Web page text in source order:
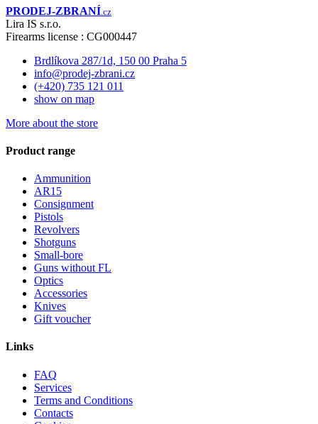
PRODEJ-ZBRANÍ .cz
Lira IS s.r.o.
Firearms license : CG000447
Brdlíkova 287/1d, 150 00 Praha 5
info@prodej-zbrani.cz
(+420) 735 121 011
show on map
More about the store
Product range
Ammunition
AR15
Consignment
Pistols
Revolvers
Shotguns
Small-bore
Guns without FL
Optics
Accessories
Knives
Gift voucher
Links
FAQ
Services
Terms and Conditions
Contacts